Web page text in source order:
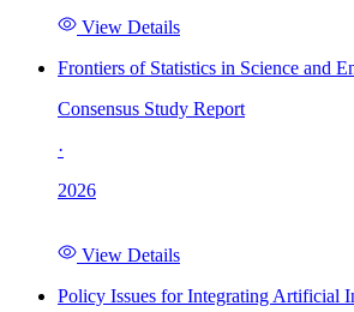
View Details
Frontiers of Statistics in Science and
Consensus Study Report
·
2026
View Details
Policy Issues for Integrating Artificial